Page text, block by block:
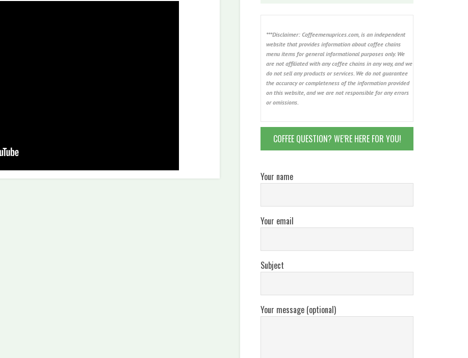
***Disclaimer: Coffeemenuprices.com, is an independent
website that provides information about coffee chains
menu items for general informational purposes only. We
are not affiliated with any coffee chains in any way, and we
do not sell any products or services. We do not guarantee
the accuracy or completeness of the information provided
on this website, and we are not responsible for any errors
or omissions.
COFFEE QUESTION? WE’RE HERE FOR YOU!
Your name
Your email
Subject
Your message (optional)